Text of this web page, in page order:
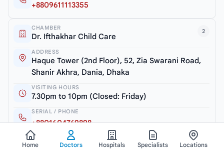
+8809611113355
2
CHAMBER
Dr. Ifthakhar Child Care
ADDRESS
Haque Tower (2nd Floor), 52, Zia Swarani Road,
Shanir Akhra, Dania, Dhaka
VISITING HOURS
7.30pm to 10pm (Closed: Friday)
SERIAL / PHONE
+8801604769898
3
CHAMBER
Home Doctors Hospitals Specialists Locations